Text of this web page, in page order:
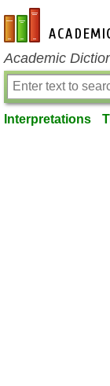
en-academic.com
Academic
Interpretations